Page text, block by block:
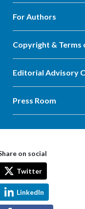
For Authors
Copyright & Terms
Editorial Advisory
Press Room
on social
Twitter
LinkedIn